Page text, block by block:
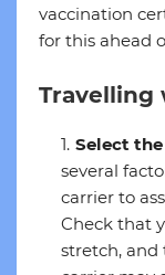
vaccination
for this ahead
Travelling
Select
several
carrier to
Check that
stretch, and